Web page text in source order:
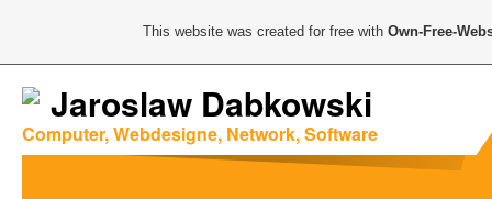
Jaroslaw Dabkowski
Computer, Webdesigne, Network, Software
This website was created for free withOwn-Free-